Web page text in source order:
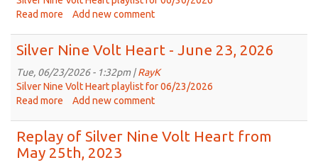
July
2026
Read more about
Nine
Volt
Heart
-
June
2026
Add new comment
Silver Nine Volt Heart - June 23, 2026
Tue, 06/23/2026 - 1:32pm |RayK
Silver Nine Volt Heart playlist for 06/23/2026
Read more about
Nine
Volt
Heart
Add new comment
Replay of Silver Nine Volt Heart from
May 25th, 2023